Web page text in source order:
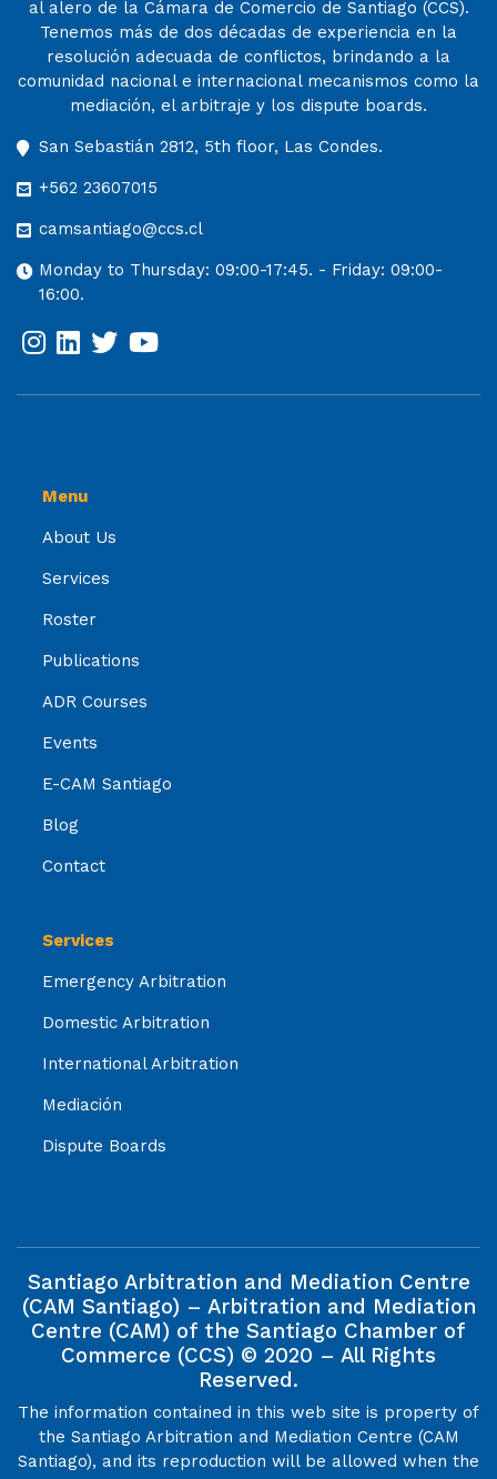
al alero de la Cámara de Comercio de Santiago (CCS).
Tenemos más de dos décadas de experiencia en la
resolución adecuada de conflictos, brindando a la
comunidad nacional e internacional mecanismos como la
mediación, el arbitraje y los dispute boards.
San Sebastián 2812, 5th floor, Las Condes.
+562 23607015
camsantiago@ccs.cl
Monday to Thursday: 09:00-17:45. - Friday: 09:00-
16:00.
Menu
About Us
Services
Roster
Publications
ADR Courses
Events
E-CAM Santiago
Blog
Contact
Services
Emergency Arbitration
Domestic Arbitration
International Arbitration
Mediación
Dispute Boards
Santiago Arbitration and Mediation Centre
(CAM Santiago) – Arbitration and Mediation
Centre (CAM) of the Santiago Chamber of
Commerce (CCS) © 2020 – All Rights
Reserved.
The information contained in this web site is property of
the Santiago Arbitration and Mediation Centre (CAM
Santiago), and its reproduction will be allowed when the